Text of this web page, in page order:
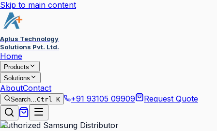
Skip to main content
Aplus Technology
Solutions Pvt. Ltd.
Home
Products
Solutions
AboutContact
Search…Ctrl K +91 93105 09909 Request Quote
Authorized Samsung Distributor